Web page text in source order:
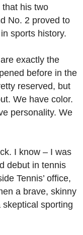
his two
No. 2 proved to
sports history.
exactly the
before in the
reserved, but
We have color.
personality. We
I know – I was
debut in tennis
Tennis’ office,
a brave, skinny
sporting